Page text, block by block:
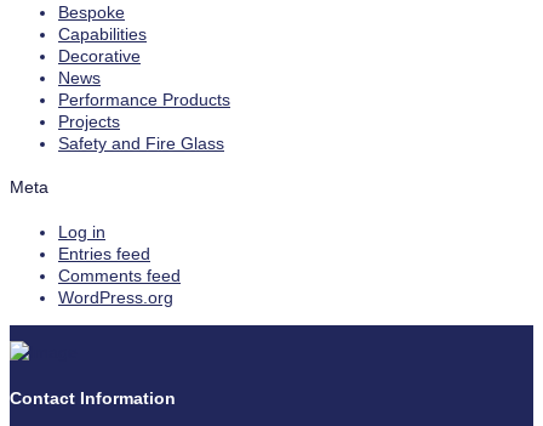
Bespoke
Capabilities
Decorative
News
Performance Products
Projects
Safety and Fire Glass
Meta
Log in
Entries feed
Comments feed
WordPress.org
Contact Information